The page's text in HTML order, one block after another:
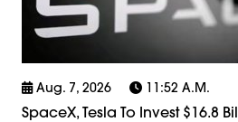
Aug. 7, 2026 11:52 A.m.
SpaceX, Tesla To Invest $16.8